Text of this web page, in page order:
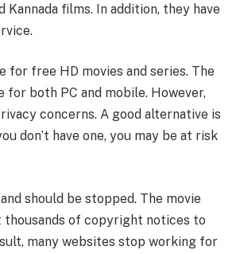
Kannada films. In addition, they have
for free HD movies and series. The
for both PC and mobile. However,
concerns. A good alternative is
don’t have one, you may be at risk
should be stopped. The movie
thousands of copyright notices to
many websites stop working for